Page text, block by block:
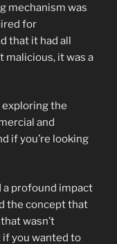
mechanism was
for
that it had all
malicious, it was a
exploring the
and
if you’re looking
a profound impact
the concept that
wasn’t
you wanted to